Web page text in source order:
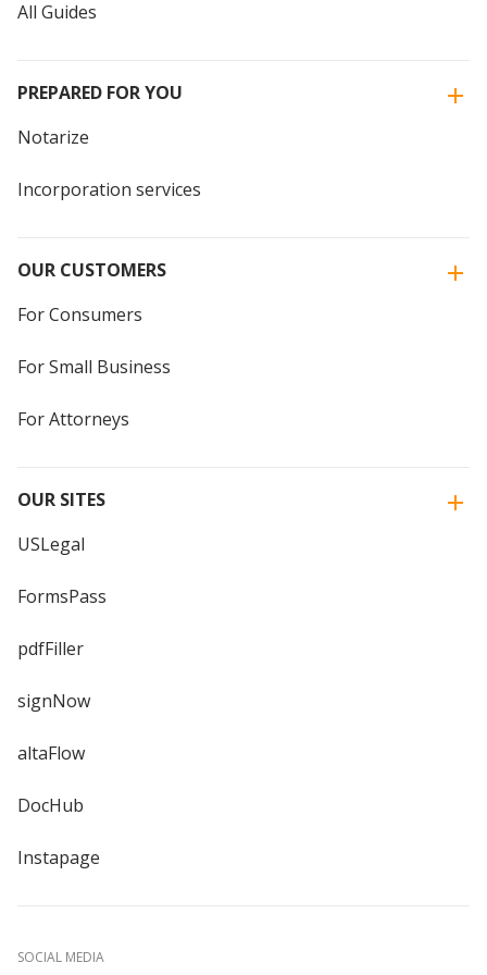
All Guides
PREPARED FOR YOU
Notarize
Incorporation services
OUR CUSTOMERS
For Consumers
For Small Business
For Attorneys
OUR SITES
USLegal
FormsPass
pdfFiller
signNow
altaFlow
DocHub
Instapage
SOCIAL MEDIA